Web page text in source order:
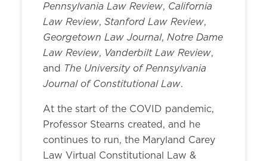
Pennsylvania Law Review, California
Law Review, Stanford Law Review,
Georgetown Law Journal, Notre Dame
Law Review, Vanderbilt Law Review,
and
The University of Pennsylvania
Journal of Constitutional Law.
At the start of the COVID pandemic,
Professor Stearns created, and he
continues to run, the Maryland Carey
Law Virtual Constitutional Law &